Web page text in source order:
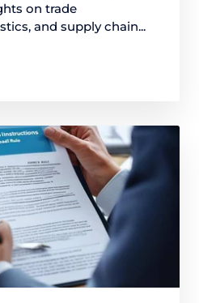
on trade
and supply chain...